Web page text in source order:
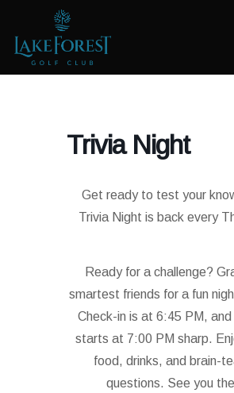
main
content
Trivia Night
Get ready to test your
Trivia Night is back every
Ready for a challenge?
smartest friends for a fun
Check-in is at 6:45 PM, and
starts at 7:00 PM sharp.
food, drinks, and brain-
questions. See you